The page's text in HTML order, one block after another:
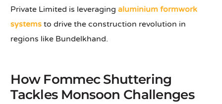
Private Limited is leveragingaluminium formwork
systems to drive the construction revolution in
regions like Bundelkhand.
How Fommec Shuttering
Tackles Monsoon Challenges